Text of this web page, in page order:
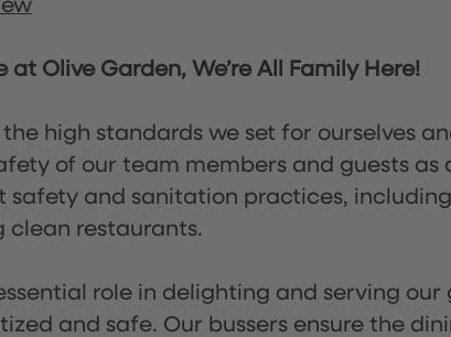
Olive Garden, We’re All Family Here!
the high standards we set for ourselves
of our team members and guests as
and sanitation practices,
clean restaurants.
role in delighting and serving
and safe. Our bussers ensure the